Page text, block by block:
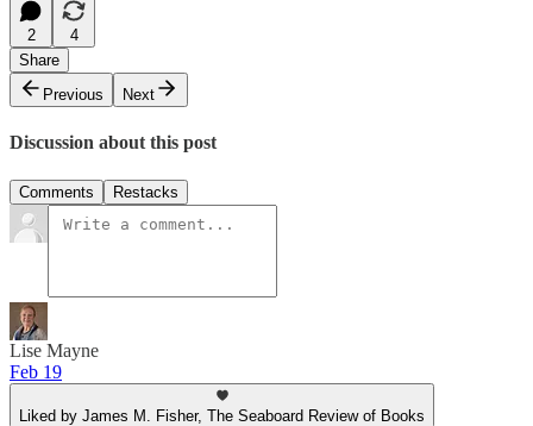
2
4
Share
Previous
Next
Discussion about this post
Comments Restacks
Lise Mayne
Feb 19
Liked by James M. Fisher, The Seaboard Review of Books